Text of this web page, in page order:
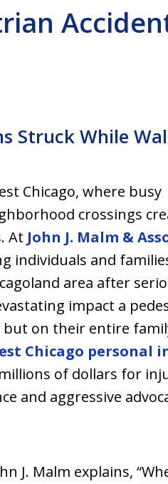
Struck While
Chicago, where busy
crossings
At John J. Malm &
individuals and
area after
impact a
but on their entire
Chicago personal
of dollars for
and aggressive
J. Malm explains,